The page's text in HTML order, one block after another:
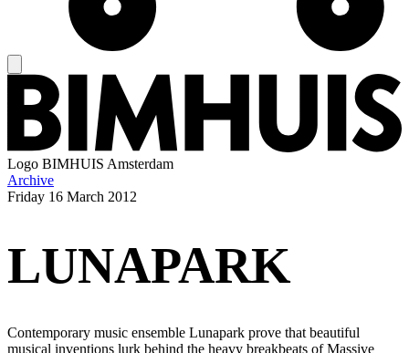
Logo BIMHUIS Amsterdam
Archive
Friday 16 March 2012
LUNAPARK
Contemporary music ensemble Lunapark prove that beautiful
musical inventions lurk behind the heavy breakbeats of Massive